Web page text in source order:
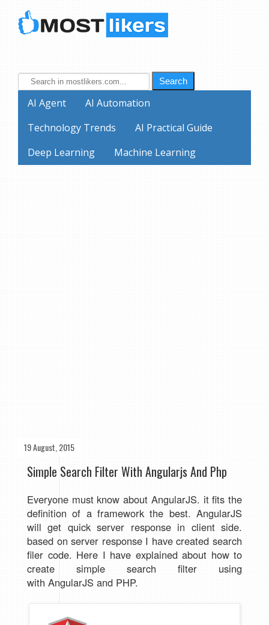
Search
AI Agent
AI Automation
Technology Trends
AI Practical Guide
Deep Learning
Machine Learning
19 August, 2015
Simple Search Filter With Angularjs And Php
Everyone must know about AngularJS. it fits the
definition of a framework the best. AngularJS
will get quick server response in client side.
based on server response I have created search
filer code. Here I have explained about how to
create simple search filter using
with AngularJS and PHP.